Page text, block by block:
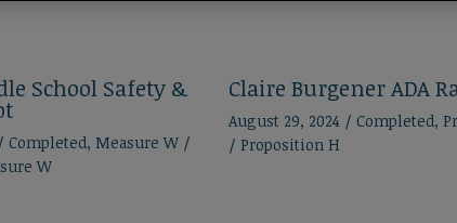
School Safety &
/ Completed, Measure W/
W
Claire Burgener ADA
August 29, 2024 / Completed,
/ Proposition H